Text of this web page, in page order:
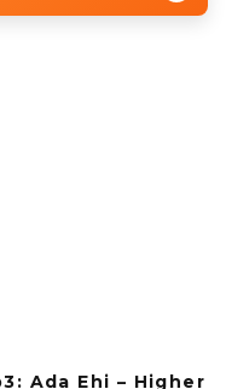
Ada Ehi – Higher